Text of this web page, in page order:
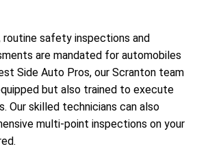
safety inspections and
are mandated for automobiles
Side Auto Pros, our Scranton team
but also trained to execute
Our skilled technicians can also
multi-point inspections on your